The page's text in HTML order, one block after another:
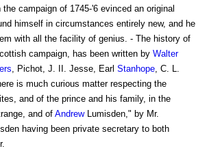
campaign of 1745-'6 evinced an original
himself in circumstances entirely new, and he
with all the facility of genius. - The history of
campaign, has been written by Walter
, Pichot, J. II. Jesse, Earl Stanhope , C. L.
is much curious matter respecting the
and of the prince and his family, in the
and of AndrewLumisden," by Mr.
having been private secretary to both